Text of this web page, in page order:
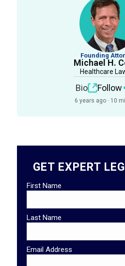
Founding
Michael H.
Healthcare
Bio Follow
6 years ago · 10
GET EXPERT
First Name
Last Name
Email Address